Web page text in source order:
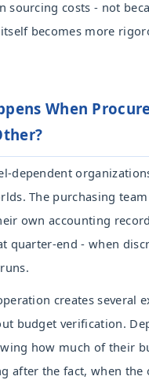
sourcing costs - not
becomes more
When
dependent
The purchasing
own accounting
quarter-end - when
creates several
budget verification.
how much of their
after the fact, when